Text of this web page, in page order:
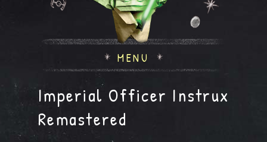
MENU
Imperial Officer Instrux
Remastered